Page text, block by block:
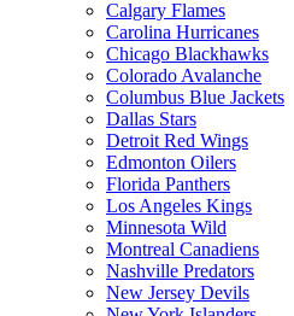
Calgary Flames
Carolina Hurricanes
Chicago Blackhawks
Colorado Avalanche
Columbus Blue Jackets
Dallas Stars
Detroit Red Wings
Edmonton Oilers
Florida Panthers
Los Angeles Kings
Minnesota Wild
Montreal Canadiens
Nashville Predators
New Jersey Devils